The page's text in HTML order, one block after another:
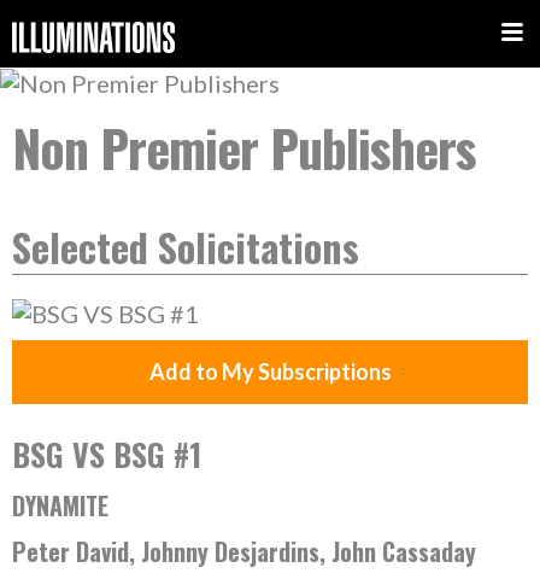
Non Premier Publishers
Selected Solicitations
Add to My Subscriptions
BSG VS BSG #1
DYNAMITE
Peter David, Johnny Desjardins, John Cassaday